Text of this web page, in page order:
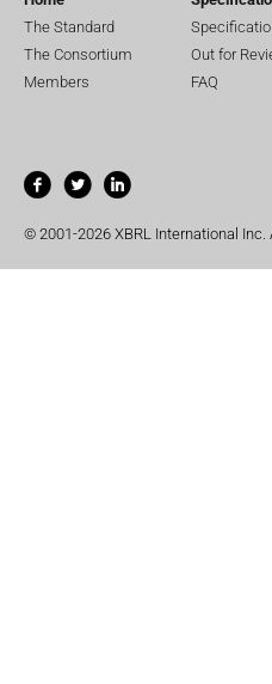
The Standard
The Consortium
Members
Out for
FAQ
© 2001-2026 XBRL International Inc.